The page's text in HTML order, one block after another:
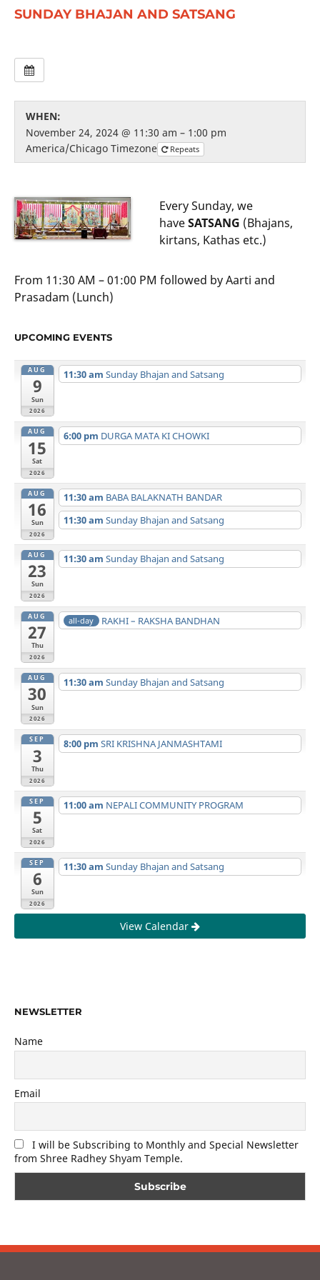
SUNDAY BHAJAN AND SATSANG
WHEN:
November 24, 2024 @ 11:30 am – 1:00 pm
America/Chicago Timezone
Repeats
Every Sunday, we
haveSATSANG (Bhajans,
kirtans, Kathas etc.)
From 11:30 AM – 01:00 PM followed by Aarti and
Prasadam (Lunch)
UPCOMING EVENTS
AUG
9
Sun
2026
11:30 am Sunday Bhajan and Satsang
AUG
15
Sat
2026
6:00 pm DURGA MATA KI CHOWKI
AUG
16
Sun
2026
11:30 am BABA BALAKNATH BANDAR
11:30 am Sunday Bhajan and Satsang
AUG
23
Sun
2026
11:30 am Sunday Bhajan and Satsang
AUG
27
Thu
2026
all-day RAKHI – RAKSHA BANDHAN
AUG
30
Sun
2026
11:30 am Sunday Bhajan and Satsang
SEP
3
Thu
2026
8:00 pm SRI KRISHNA JANMASHTAMI
SEP
5
Sat
2026
11:00 am NEPALI COMMUNITY PROGRAM
SEP
6
Sun
2026
11:30 am Sunday Bhajan and Satsang
View Calendar
NEWSLETTER
Name
Email
I will be Subscribing to Monthly and Special Newsletter
from Shree Radhey Shyam Temple.